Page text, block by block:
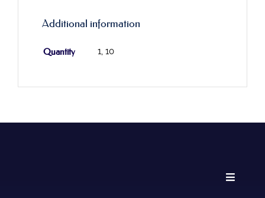
Additional information
Quantity 1, 10
Toggle